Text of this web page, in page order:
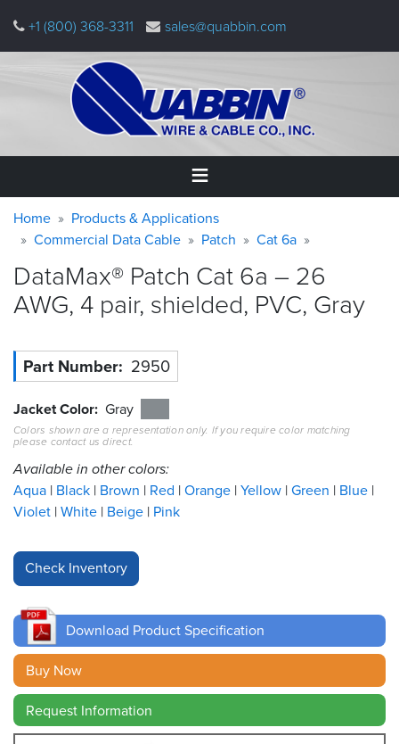
main
+1 (800) 368-3311 sales@quabbin.com
Home
&
Applications
Quabbin
Resources
&
Tools
Careers
Inventory
Finder
Cable
Finder
Sales
Contact
Warning
message
Breadcrumb
Home
Products & Applications
Commercial Data Cable
Patch Cat 6a
DataMax® Patch Cat 6a – 26
AWG, 4 pair, shielded, PVC, Gray
Part Number 2950
Jacket Color Gray
Colors shown are a representation only. If you require color matching
please contact us direct.
Available in other colors:
Aqua Black Brown Red Orange Yellow Green Blue
Violet White Beige Pink
Download Product Specification
Buy Now
Request Information